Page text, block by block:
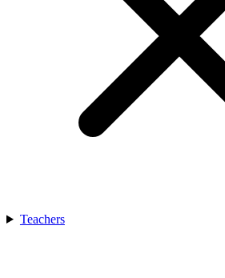
Teachers